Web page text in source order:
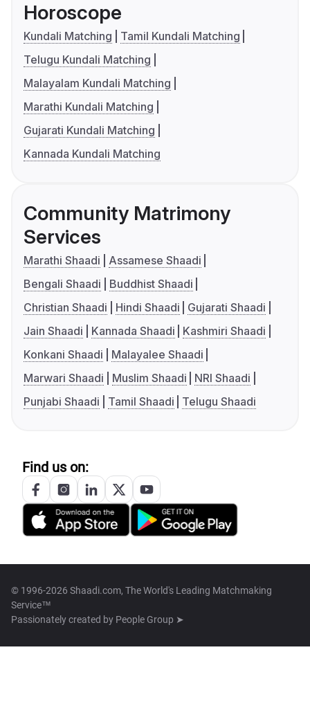
Horoscope
Kundali Matching
Tamil Kundali Matching
Telugu Kundali Matching
Malayalam Kundali Matching
Marathi Kundali Matching
Gujarati Kundali Matching
Kannada Kundali Matching
Community Matrimony
Services
Marathi Shaadi
Assamese Shaadi
Bengali Shaadi
Buddhist Shaadi
Christian Shaadi
Hindi Shaadi
Gujarati Shaadi
Jain Shaadi
Kannada Shaadi
Kashmiri Shaadi
Konkani Shaadi
Malayalee Shaadi
Marwari Shaadi
Muslim Shaadi
NRI Shaadi
Punjabi Shaadi
Tamil Shaadi Telugu Shaadi
Find us on:
© 1996-2026 Shaadi.com, The World's Leading Matchmaking
Service™
Passionately created by People Group ➤